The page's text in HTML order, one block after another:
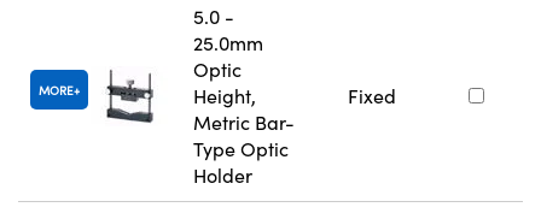
MORE
5.0 -
25.0mm
Optic
Height,
Metric Bar-
Type Optic
Holder
Fixed